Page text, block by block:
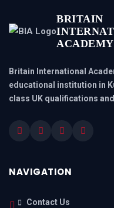
BRITAIN
ACADEMY
Britain International
educational institution in
class UK qualifications
NAVIGATION
Contact Us